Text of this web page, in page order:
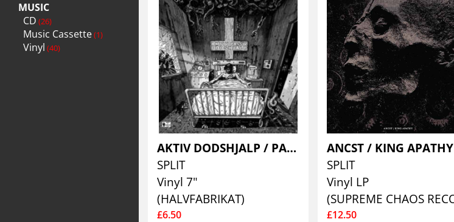
MUSIC
CD (26)
Music Cassette(1)
Vinyl (40)
AKTIV DODSHJALP / PASSIV DODSHJALP
SPLIT
Vinyl 7"
(HALVFABRIKAT)
£6.50
ANCST / KING APATHY
SPLIT
Vinyl LP
£12.50